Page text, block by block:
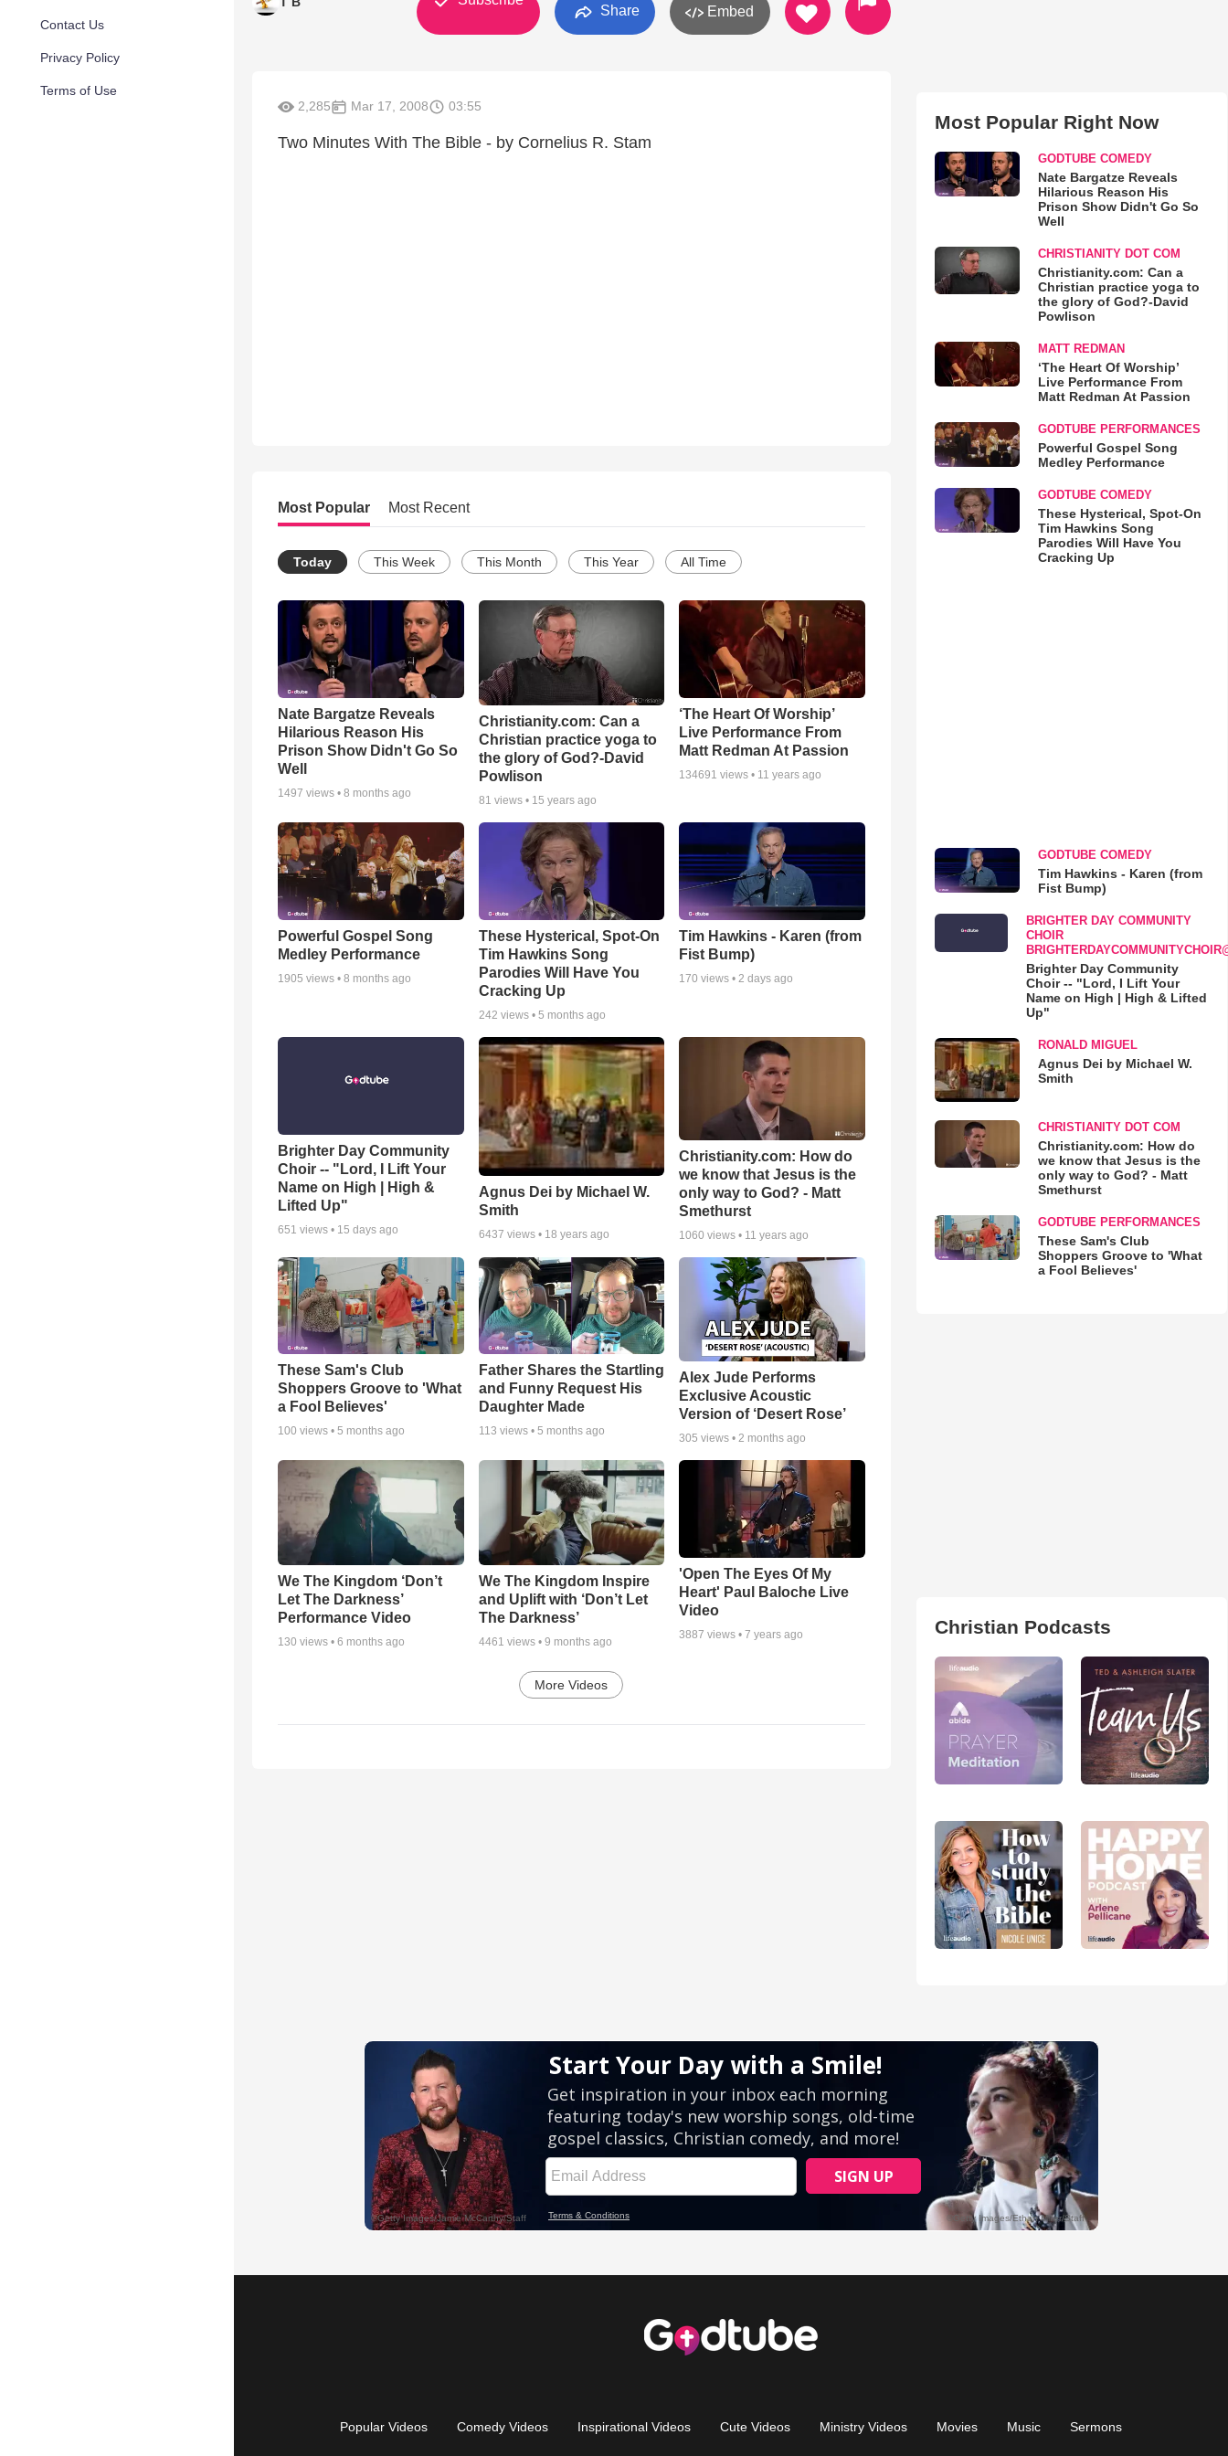
Contact Us
Privacy Policy
Terms of Use
Share Embed
2,285 Mar 17, 2008 03:55
Two Minutes With The Bible - by Cornelius R. Stam
Most Popular Most Recent
Today This Week This Month This Year All Time
Nate Bargatze Reveals
Hilarious Reason His
Prison Show Didn't Go So
Well
1497 views • 8 months ago
Christianity.com: Can a
Christian practice yoga to
the glory of God?-David
Powlison
81 views • 15 years ago
‘The Heart Of Worship’
Live Performance From
Matt Redman At Passion
134691 views • 11 years ago
Powerful Gospel Song
Medley Performance
1905 views • 8 months ago
These Hysterical, Spot-On
Tim Hawkins Song
Parodies Will Have You
Cracking Up
242 views • 5 months ago
Tim Hawkins - Karen (from
Fist Bump)
170 views • 2 days ago
Brighter Day Community
Choir -- "Lord, I Lift Your
Name on High | High &
Lifted Up"
651 views • 15 days ago
Agnus Dei by Michael W.
Smith
6437 views • 18 years ago
Christianity.com: How do
we know that Jesus is the
only way to God? - Matt
Smethurst
1060 views • 11 years ago
These Sam's Club
Shoppers Groove to 'What
a Fool Believes'
100 views • 5 months ago
Father Shares the Startling
and Funny Request His
Daughter Made
113 views • 5 months ago
Alex Jude Performs
Exclusive Acoustic
Version of ‘Desert Rose’
305 views •2 months ago
We The Kingdom ‘Don’t
Let The Darkness’
Performance Video
130 views • 6 months ago
We The Kingdom Inspire
and Uplift with ‘Don’t Let
The Darkness’
4461 views • 9 months ago
'Open The Eyes Of My
Heart' Paul Baloche Live
Video
3887 views •7 years ago
More Videos
Most Popular Right Now
GODTUBE COMEDY
Nate Bargatze Reveals
Hilarious Reason His
Prison Show Didn't Go So
Well
CHRISTIANITY DOT COM
Christianity.com: Can a
Christian practice yoga to
the glory of God?-David
Powlison
MATT REDMAN
‘The Heart Of Worship’
Live Performance From
Matt Redman At Passion
GODTUBE PERFORMANCES
Powerful Gospel Song
Medley Performance
GODTUBE COMEDY
These Hysterical, Spot-On
Tim Hawkins Song
Parodies Will Have You
Cracking Up
GODTUBE COMEDY
Tim Hawkins - Karen (from
Fist Bump)
BRIGHTER DAY COMMUNITY
CHOIR
Brighter Day Community
Choir -- "Lord, I Lift Your
Name on High | High & Lifted
Up"
RONALD MIGUEL
Agnus Dei by Michael W.
Smith
CHRISTIANITY DOT COM
Christianity.com: How do
we know that Jesus is the
only way to God? - Matt
Smethurst
GODTUBE PERFORMANCES
These Sam's Club
Shoppers Groove to 'What
a Fool Believes'
Christian Podcasts
Popular Videos Comedy Videos Inspirational Videos Cute Videos Ministry Videos Movies Music Sermons